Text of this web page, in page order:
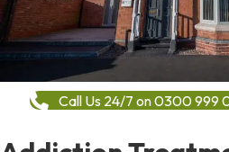
Call Us 24/7 on 0300 999